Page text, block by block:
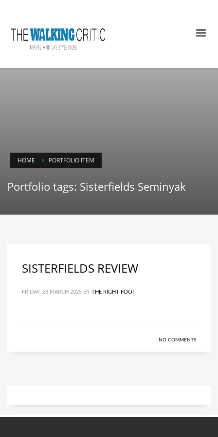
HOME PORTFOLIO ITEM
Portfolio tags: Sisterfields Seminyak
SISTERFIELDS REVIEW
FRIDAY, 28 MARCH 2025 BY THE RIGHT FOOT
NO COMMENTS